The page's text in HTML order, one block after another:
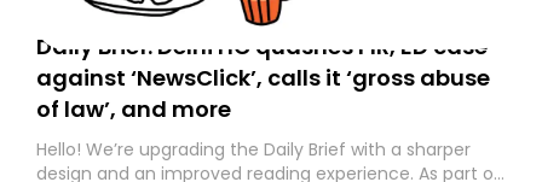
Daily Brief: Delhi HC quashes FIR, ED case
against ‘NewsClick’, calls it ‘gross abuse
of law’, and more
Hello! We’re upgrading the Daily Brief with a sharper
design and an improved reading experience. As part of